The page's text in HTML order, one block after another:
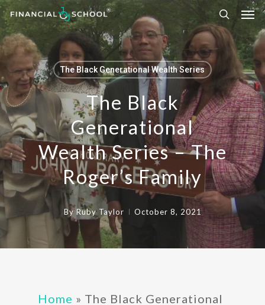
Skip
to
main
content
The Black Generational Wealth Series
The Black
Generational
Wealth Series – The
Roger’s Family
By Ruby Taylor October 8, 2021
Home » The Black Generational